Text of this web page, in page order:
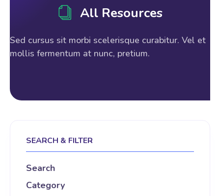
All Resources
Sed cursus sit morbi scelerisque curabitur. Vel et
mollis fermentum at nunc, pretium.
SEARCH & FILTER
Search
Category